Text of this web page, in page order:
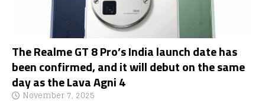
The Realme GT 8 Pro’s India launch date has
been confirmed, and it will debut on the same
day as the Lava Agni 4
November 7, 2025